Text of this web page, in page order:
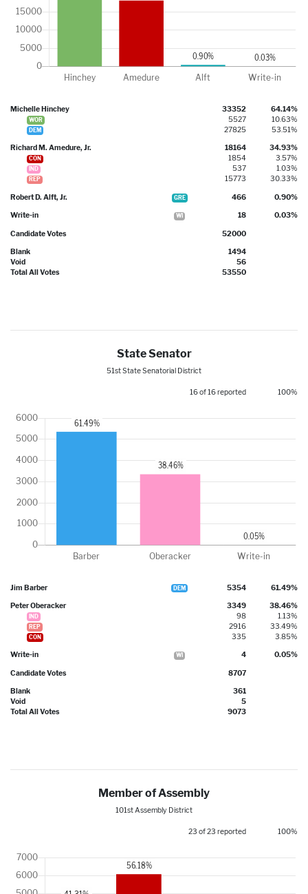
Michelle Hinchey 33352 64.14%
WOR 5527 10.63%
DEM 27825 53.51%
Richard M. Amedure, Jr. 18164 34.93%
CON 1854 3.57%
IND 537 1.03%
REP 15773 30.33%
Robert D. Alft, Jr. GRE 466 0.90%
Write-in WI 18 0.03%
Candidate Votes 52000
Blank
1494
Void
56
Total All Votes
53550
State Senator
51st State Senatorial District
16 of 16 reported 100%
Jim Barber DEM 5354 61.49%
Peter Oberacker 3349 38.46%
IND 98 1.13%
REP 2916 33.49%
CON 335 3.85%
Write-in WI 4 0.05%
Candidate Votes 8707
Blank
361
Void
5
Total All Votes
9073
Member of Assembly
101st Assembly District
23 of 23 reported 100%